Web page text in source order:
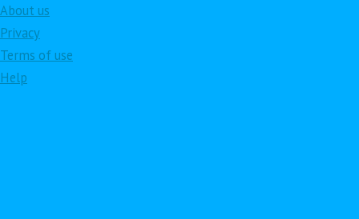
About us
Privacy
Terms of use
Help